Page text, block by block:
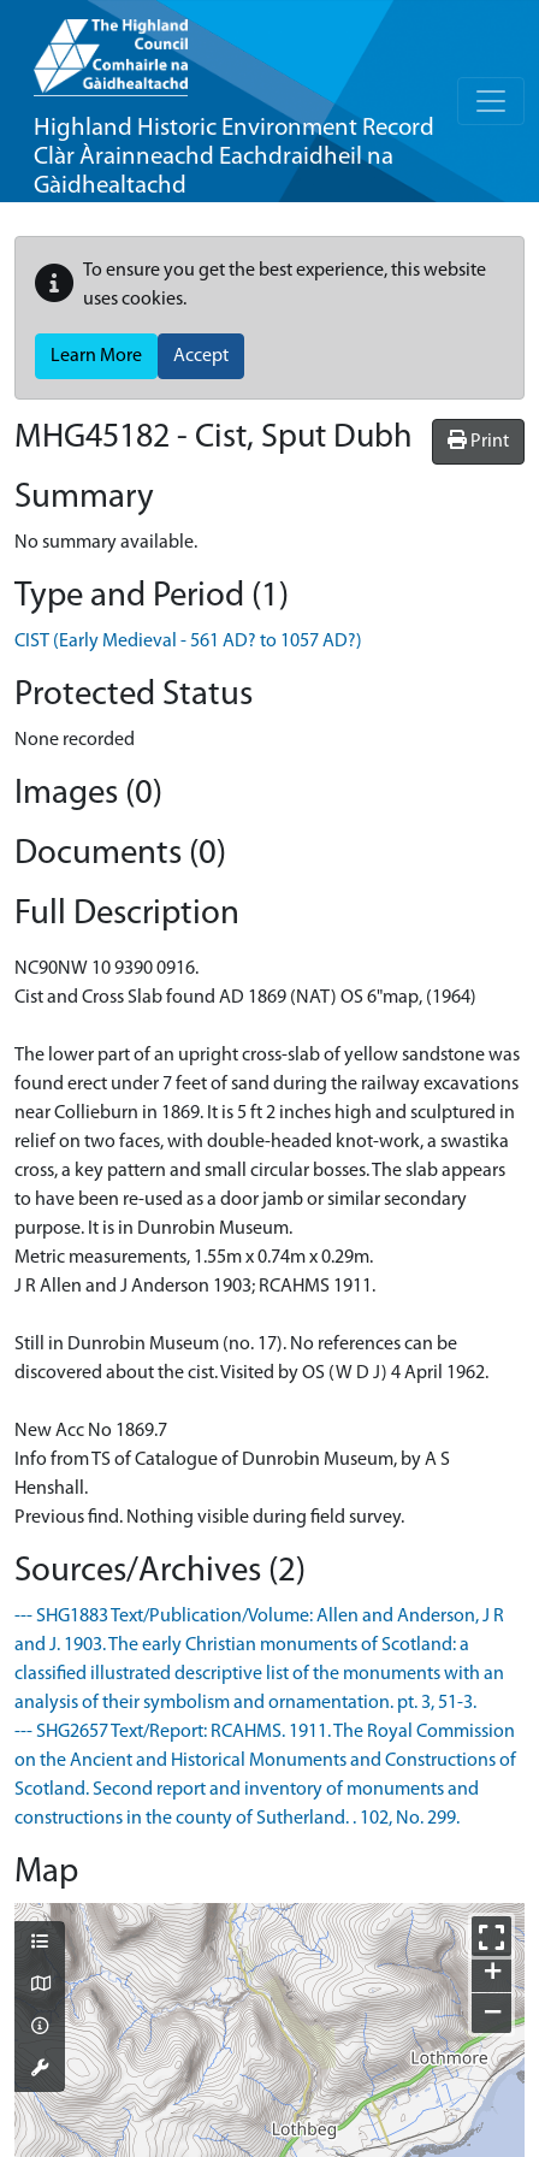
Highland Historic Environment Record
Clàr Àrainneachd Eachdraidheil na
Gàidhealtachd
To ensure you get the best experience, this website
uses cookies.
Learn More Accept
Print
MHG45182 - Cist, Sput Dubh
Summary
No summary available.
Type and Period (1)
CIST (Early Medieval - 561 AD? to 1057 AD?)
Protected Status
None recorded
Images (0)
Documents (0)
Full Description
NC90NW 10 9390 0916.
Cist and Cross Slab found AD 1869 (NAT) OS 6"map, (1964)
The lower part of an upright cross-slab of yellow sandstone was
found erect under 7 feet of sand during the railway excavations
near Collieburn in 1869. It is 5 ft 2 inches high and sculptured in
relief on two faces, with double-headed knot-work, a swastika
cross, a key pattern and small circular bosses. The slab appears
to have been re-used as a door jamb or similar secondary
purpose. It is in Dunrobin Museum.
Metric measurements, 1.55m x 0.74m x 0.29m.
J R Allen and J Anderson 1903; RCAHMS 1911.
Still in Dunrobin Museum (no. 17). No references can be
discovered about the cist. Visited by OS (W D J) 4 April 1962.
New Acc No 1869.7
Info from TS of Catalogue of Dunrobin Museum, by A S
Henshall.
Previous find. Nothing visible during field survey.
Sources/Archives (2)
--- SHG1883 Text/Publication/Volume: Allen and Anderson, J R
and J. 1903. The early Christian monuments of Scotland: a
classified illustrated descriptive list of the monuments with an
analysis of their symbolism and ornamentation. pt. 3, 51-3.
--- SHG2657 Text/Report: RCAHMS. 1911. The Royal Commission
on the Ancient and Historical Monuments and Constructions of
Scotland. Second report and inventory of monuments and
constructions in the county of Sutherland. . 102, No. 299.
Map
+
−